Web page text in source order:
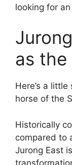
looking for
as the
Here’s a
horse of the
Historically
compared to
Jurong East